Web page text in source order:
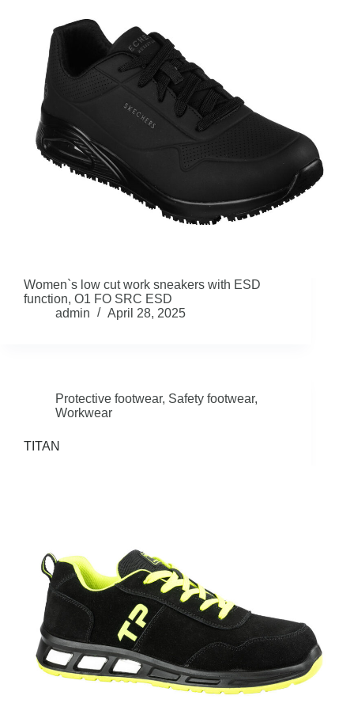
Women`s low cut work sneakers with ESD
function, O1 FO SRC ESD
admin
April 28, 2025
Protective footwear, Safety footwear,
Workwear
TITAN